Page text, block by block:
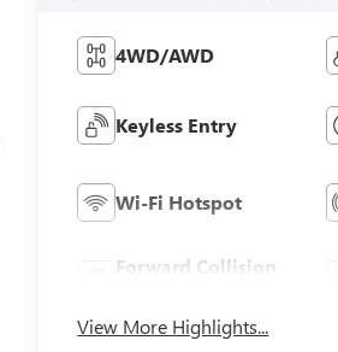
4WD/AWD
Keyless Entry
Wi-Fi Hotspot
Forward Collision
View More Highlights...